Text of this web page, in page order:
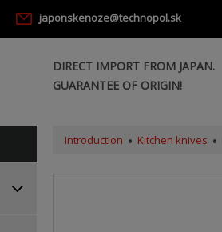
japonskenoze@technopol.sk
DIRECT IMPORT FROM JAPAN.
GUARANTEE OF ORIGIN!
Introduction Kitchen knives